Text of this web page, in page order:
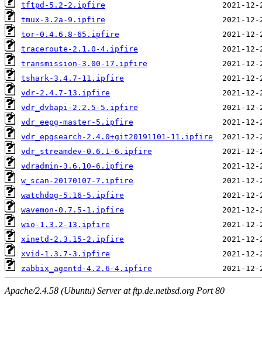
tftpd-5.2-2.ipfire
tmux-3.2a-9.ipfire
tor-0.4.6.8-65.ipfire
traceroute-2.1.0-4.ipfire
transmission-3.00-17.ipfire
tshark-3.4.7-11.ipfire
vdr-2.4.7-13.ipfire
vdr_dvbapi-2.2.5-5.ipfire
vdr_eepg-master-5.ipfire
vdr_epgsearch-2.4.0+git20191101-11.ipfire
vdr_streamdev-0.6.1-6.ipfire
vdradmin-3.6.10-6.ipfire
w_scan-20170107-7.ipfire
watchdog-5.16-5.ipfire
wavemon-0.7.5-1.ipfire
wio-1.3.2-13.ipfire
xinetd-2.3.15-2.ipfire
xvid-1.3.7-3.ipfire
zabbix_agentd-4.2.6-4.ipfire
Apache/2.4.58 (Ubuntu) Server at ftp.de.netbsd.org Port 80